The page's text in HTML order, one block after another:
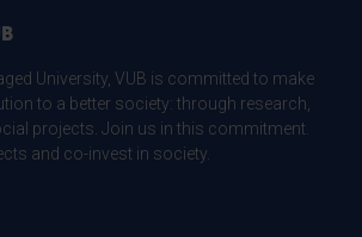
University, VUB is committed to make
to a better society: through research,
projects. Join us in this commitment.
and co-invest in society.